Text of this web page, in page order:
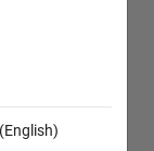
(English)